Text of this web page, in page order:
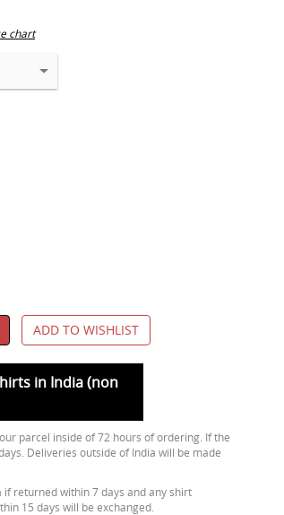
chart
ADD TO WISHLIST
in India (non
parcel inside of 72 hours of ordering. If the
Deliveries outside of India will be made
returned within 7 days and any shirt
15 days will be exchanged.